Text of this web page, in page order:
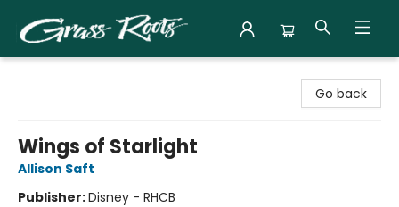
Go back
Wings of Starlight
Allison Saft
Publisher:Disney - RHCB